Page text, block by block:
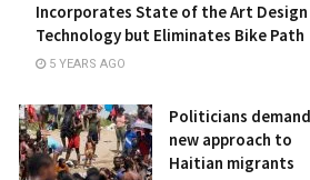
Incorporates State of the Art Design
Technology but Eliminates Bike Path
5 YEARS AGO
Politicians demand
new approach to
Haitian migrants